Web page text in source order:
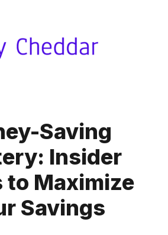
Saving
Insider
to Maximize
Savings